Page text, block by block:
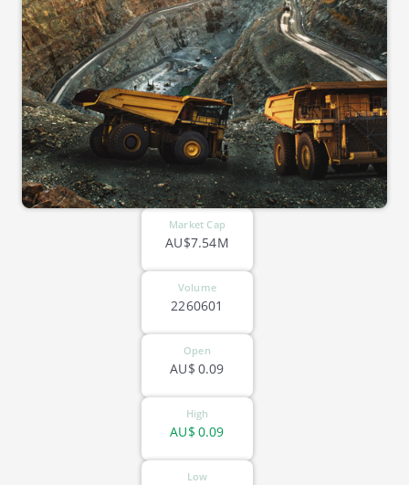
Market Cap
AU$7.54M
Volume
2260601
Open
0.09
AU$
High
0.09
AU$
Low